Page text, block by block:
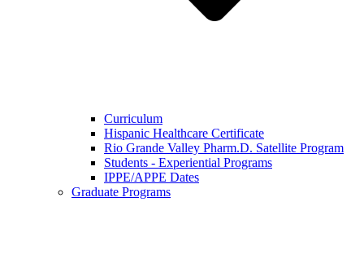
Curriculum
Hispanic Healthcare Certificate
Rio Grande Valley Pharm.D. Satellite Program
Students - Experiential Programs
IPPE/APPE Dates
Graduate Programs